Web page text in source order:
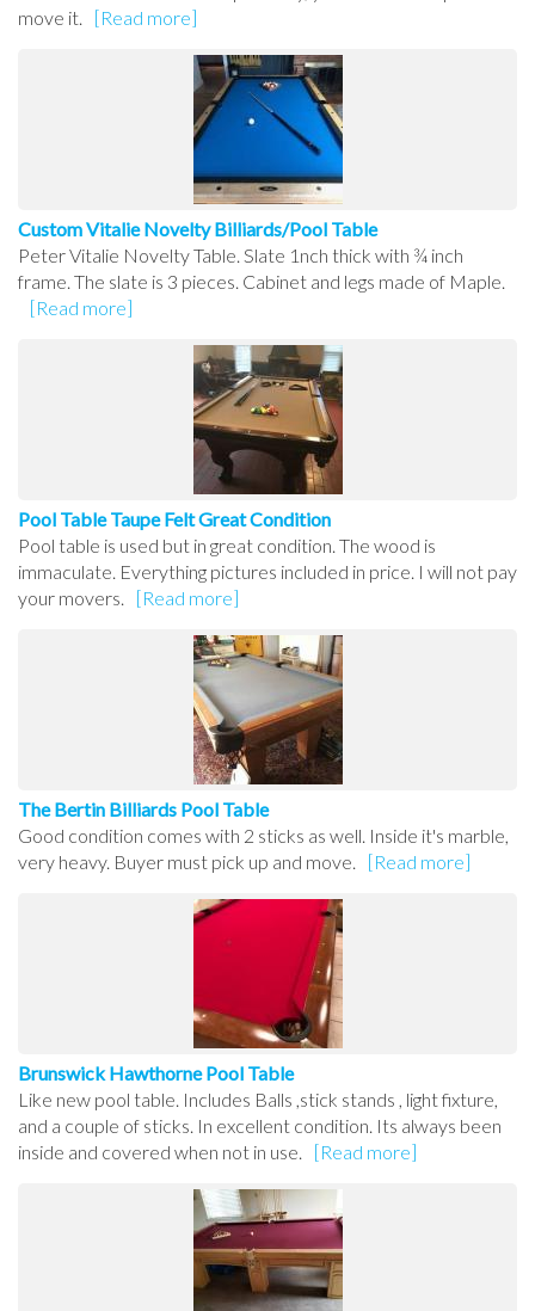
move it.
[Read more]
Custom Vitalie Novelty Billiards/Pool Table
Peter Vitalie Novelty Table. Slate 1nch thick with ¾ inch
frame. The slate is 3 pieces. Cabinet and legs made of Maple.
[Read more]
Pool Table Taupe Felt Great Condition
Pool table is used but in great condition. The wood is
immaculate. Everything pictures included in price. I will not pay
your movers.
[Read more]
The Bertin Billiards Pool Table
Good condition comes with 2 sticks as well. Inside it's marble,
very heavy. Buyer must pick up and move.
[Read more]
Brunswick Hawthorne Pool Table
Like new pool table. Includes Balls ,stick stands , light fixture,
and a couple of sticks. In excellent condition. Its always been
inside and covered when not in use.
[Read more]